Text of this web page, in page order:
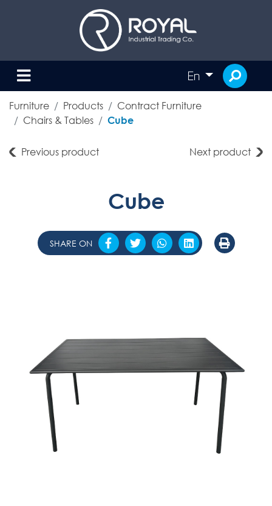
En
Furniture Products
Contract Furniture
Chairs & Tables
Cube
Previous product Next product
Cube
SHARE ON